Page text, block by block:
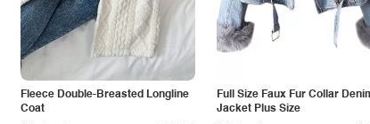
Fleece Double-Breasted Longline
Coat
Full Size Faux Fur Collar
Jacket Plus Size